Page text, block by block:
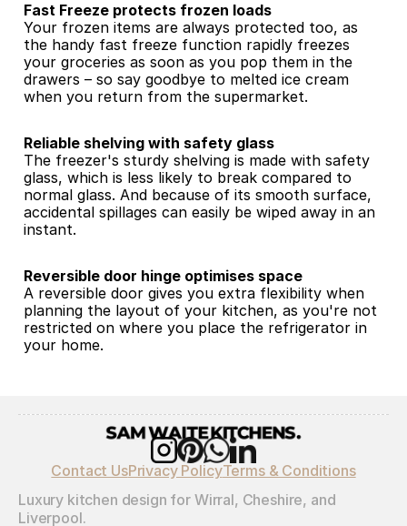
Fast Freeze protects frozen loads
Your frozen items are always protected too, as
the handy fast freeze function rapidly freezes
your groceries as soon as you pop them in the
drawers – so say goodbye to melted ice cream
when you return from the supermarket.
Reliable shelving with safety glass
The freezer's sturdy shelving is made with safety
glass, which is less likely to break compared to
normal glass. And because of its smooth surface,
accidental spillages can easily be wiped away in an
instant.
Reversible door hinge optimises space
A reversible door gives you extra flexibility when
planning the layout of your kitchen, as you're not
restricted on where you place the refrigerator in
your home.
Contact UsPrivacy PolicyTerms & Conditions
Luxury kitchen design for Wirral, Cheshire, and
Liverpool.